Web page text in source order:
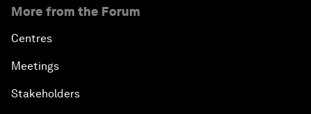
More from the Forum
Centres
Meetings
Stakeholders